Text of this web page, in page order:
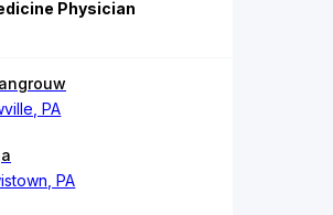
Physician
PA
PA